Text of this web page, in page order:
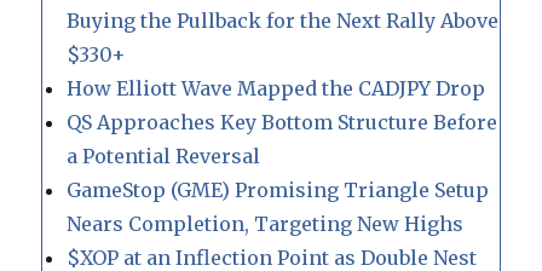
Buying the Pullback for the Next Rally Above
$330+
How Elliott Wave Mapped the CADJPY Drop
QS Approaches Key Bottom Structure Before
a Potential Reversal
GameStop (GME) Promising Triangle Setup
Nears Completion, Targeting New Highs
$XOP at an Inflection Point as Double Nest